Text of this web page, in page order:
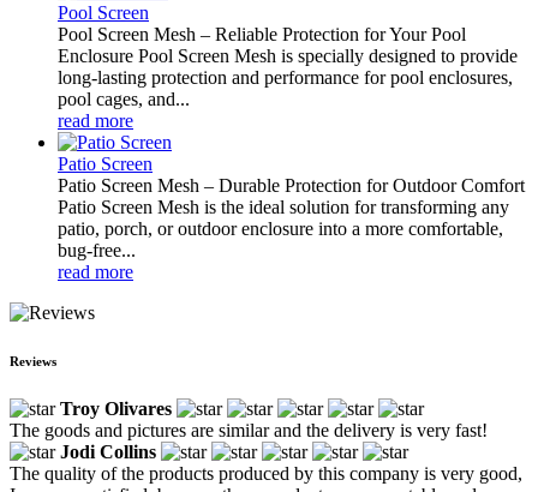
Pool Screen
Pool Screen Mesh – Reliable Protection for Your Pool
Enclosure Pool Screen Mesh is specially designed to provide
long-lasting protection and performance for pool enclosures,
pool cages, and...
read more
Patio Screen
Patio Screen Mesh – Durable Protection for Outdoor Comfort
Patio Screen Mesh is the ideal solution for transforming any
patio, porch, or outdoor enclosure into a more comfortable,
bug-free...
read more
Reviews
Troy Olivares
The goods and pictures are similar and the delivery is very fast!
Jodi Collins
The quality of the products produced by this company is very good,